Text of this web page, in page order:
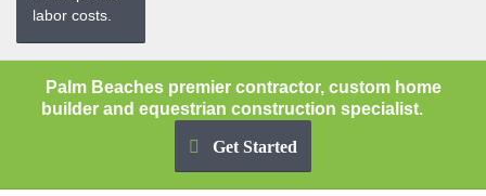
labor costs.
Palm Beaches premier contractor, custom home
builder and equestrian construction specialist.
Get Started